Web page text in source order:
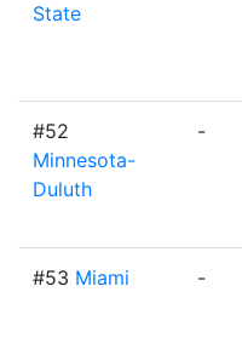
State
#52
Minnesota-
Duluth
-
#53 Miami -